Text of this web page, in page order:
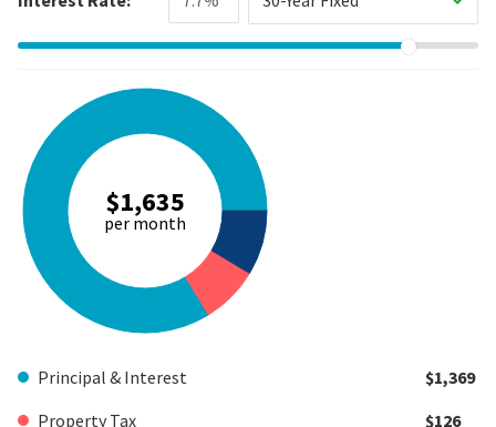
$1,635
per month
Principal & Interest
$1,369
Property Tax
$126